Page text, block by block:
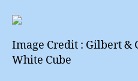
Image Credit : Gilbert &
White Cube